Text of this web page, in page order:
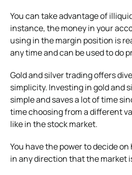
You can take advantage of
instance, the money in your
using in the margin position is
any time and can be used to do
Gold and silver trading offers
simplicity. Investing in gold and
simple and saves a lot of time
time choosing from a different
like in the stock market.
You have the power to decide
in any direction that the market